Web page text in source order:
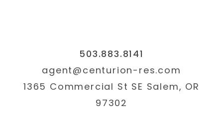
503.883.8141
agent@centurion-res.com
1365 Commercial St SE Salem, OR
97302